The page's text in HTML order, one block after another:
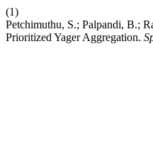
(1)
Petchimuthu, S.; Palpandi, B.;
Prioritized Yager Aggregation.